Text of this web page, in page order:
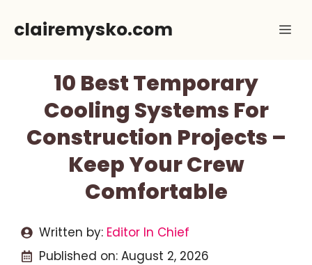
clairemysko.com
10 Best Temporary
Cooling Systems For
Construction Projects –
Keep Your Crew
Comfortable
Written by: Editor In Chief
Published on: August 2, 2026